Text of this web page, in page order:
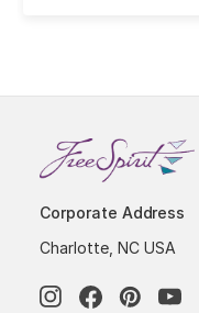
Corporate Address
Charlotte, NC USA